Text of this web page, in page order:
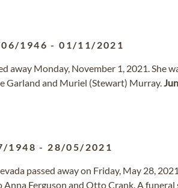
1946 -01/11/2021
away Monday, November 1, 2021. She
Garland and Muriel (Stewart) Murray.
1948 - 28/05/2021
passed away on Friday, May 28,
Ferguson and Otto Crank. A funeral